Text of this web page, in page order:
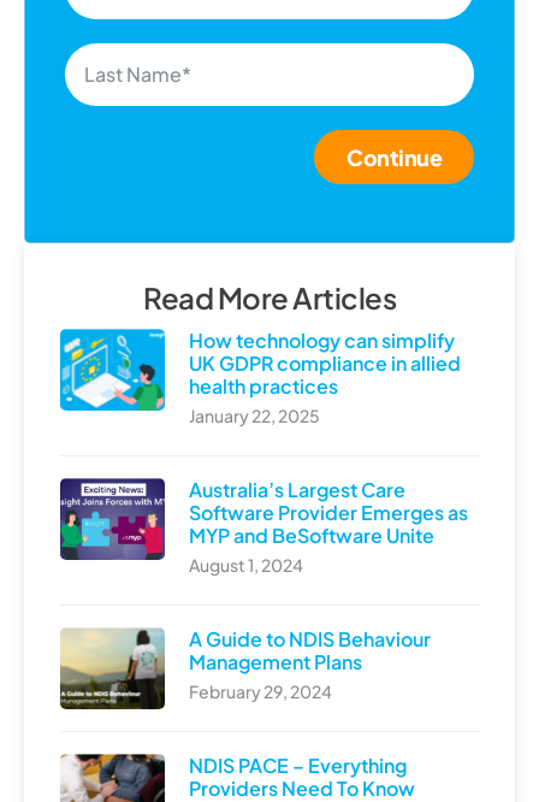
Continue
Read More Articles
How technology can simplify
UK GDPR compliance in allied
health practices
January 22, 2025
Australia’s Largest Care
Software Provider Emerges as
MYP and BeSoftware Unite
August 1, 2024
A Guide to NDIS Behaviour
Management Plans
February 29, 2024
NDIS PACE – Everything
Providers Need To Know